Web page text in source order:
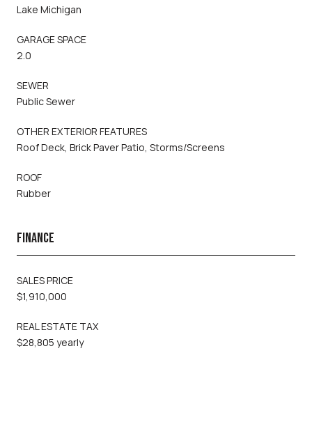
Lake Michigan
GARAGE SPACE
2.0
SEWER
Public Sewer
OTHER EXTERIOR FEATURES
Roof Deck, Brick Paver Patio, Storms/Screens
ROOF
Rubber
FINANCE
SALES PRICE
$1,910,000
REAL ESTATE TAX
$28,805 yearly